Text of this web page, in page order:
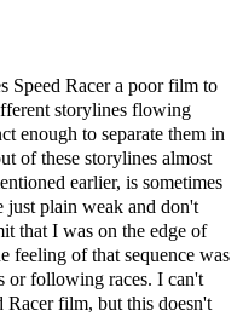
Speed Racer a poor film to
storylines flowing
enough to separate them in
of these storylines almost
earlier, is sometimes
just plain weak and don't
that I was on the edge of
feeling of that sequence was
or following races. I can't
Racer film, but this doesn't